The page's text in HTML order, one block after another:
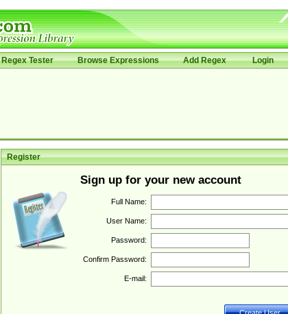
Regex Tester Browse Expressions Add Regex Login
Register
Sign up for your new account
Full Name:
User Name:
Password:
Confirm Password:
E-mail: